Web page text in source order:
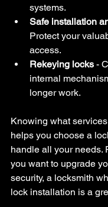
systems.
Safe installation
Protect your
access.
Rekeying locks -
internal
longer work.
Knowing what
helps you choose a
handle all your needs.
you want to upgrade
security, a locksmith
lock installation is a